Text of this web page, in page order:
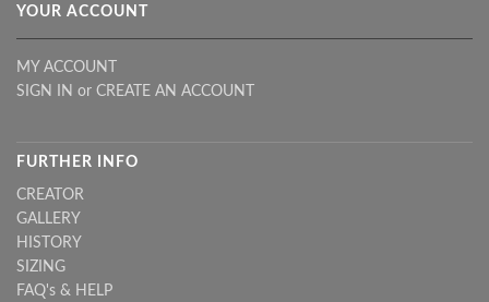
YOUR ACCOUNT
MY ACCOUNT
SIGN IN or CREATE AN ACCOUNT
FURTHER INFO
CREATOR
GALLERY
HISTORY
SIZING
FAQ's & HELP